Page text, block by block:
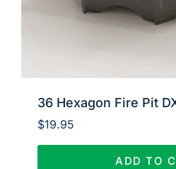
36 Hexagon Fire Pit
$19.95
ADD TO